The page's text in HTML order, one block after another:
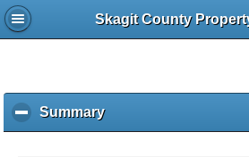
Skagit County
Summaryc
l